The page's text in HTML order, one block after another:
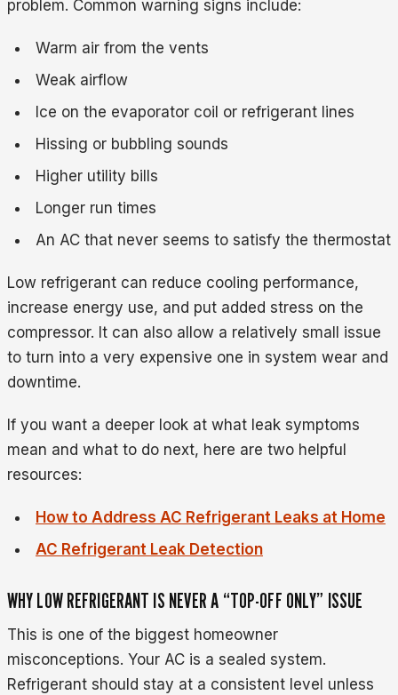
problem. Common warning signs include:
Warm air from the vents
Weak airflow
Ice on the evaporator coil or refrigerant lines
Hissing or bubbling sounds
Higher utility bills
Longer run times
An AC that never seems to satisfy the thermostat
Low refrigerant can reduce cooling performance,
increase energy use, and put added stress on the
compressor. It can also allow a relatively small issue
to turn into a very expensive one in system wear and
downtime.
If you want a deeper look at what leak symptoms
mean and what to do next, here are two helpful
resources:
How to Address AC Refrigerant Leaks at Home
AC Refrigerant Leak Detection
WHY LOW REFRIGERANT IS NEVER A “TOP-OFF ONLY” ISSUE
This is one of the biggest homeowner
misconceptions. Your AC is a sealed system.
Refrigerant should stay at a consistent level unless